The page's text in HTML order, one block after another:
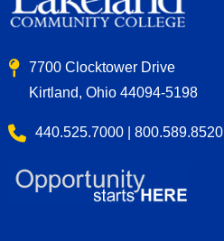
7700 Clocktower Drive
Kirtland, Ohio 44094-5198
440.525.7000 | 800.589.8520